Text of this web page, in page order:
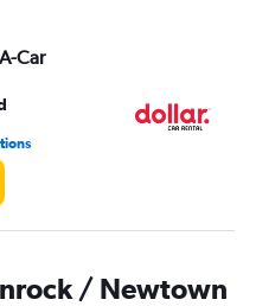
Car
/ Newtown